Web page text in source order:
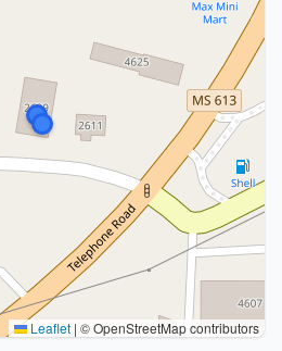
Leaflet | © OpenStreetMap contributors